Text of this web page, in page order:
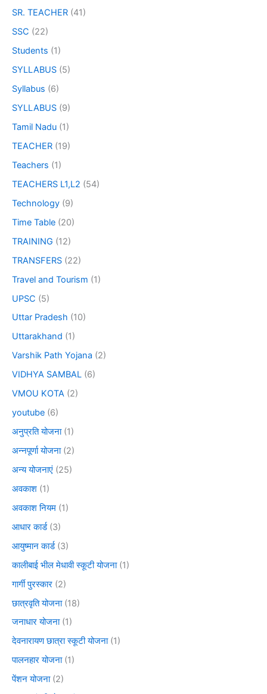
SR. TEACHER (41)
SSC (22)
Students (1)
SYLLABUS (5)
Syllabus (6)
SYLLABUS (9)
Tamil Nadu (1)
TEACHER (19)
Teachers (1)
TEACHERS L1,L2 (54)
Technology (9)
Time Table (20)
TRAINING (12)
TRANSFERS (22)
Travel and Tourism (1)
UPSC (5)
Uttar Pradesh (10)
Uttarakhand (1)
Varshik Path Yojana (2)
VIDHYA SAMBAL (6)
VMOU KOTA (2)
youtube (6)
अनुप्रति योजना(1)
अन्नपूर्णा योजना(2)
अन्य योजनाएं (25)
अवकाश (1)
अवकाश नियम (1)
आधार कार्ड(3)
आयुष्मान कार्ड(3)
कालीबाई भील मेधावी स्कूटी योजना(1)
गार्गी पुरस्कार (2)
छात्रवृति योजना(18)
जनाधार योजना(1)
देवनारायण छात्रा स्कूटी योजना(1)
पालनहार योजना(1)
पेंशन योजना(2)